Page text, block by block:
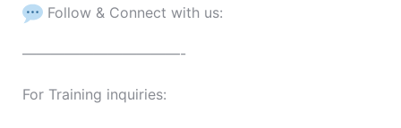
Follow & Connect with us:
———————————-
For Training inquiries: